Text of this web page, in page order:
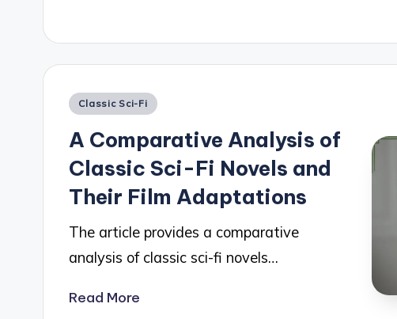
Posted
Classic Sci-Fi
A Comparative Analysis of
Classic Sci-Fi Novels and
Their Film Adaptations
The article provides a comparative
analysis of classic sci-fi novels…
Read More